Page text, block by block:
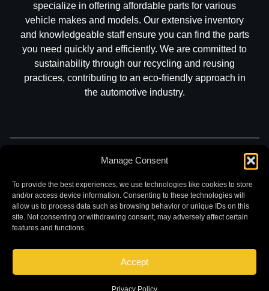
Manage Consent
To provide the best experiences, we use technologies like cookies to store
and/or access device information. Consenting to these technologies will
allow us to process data such as browsing behavior or unique IDs on this
site. Not consenting or withdrawing consent, may adversely affect certain
features and functions.
Accept
Privacy Policy
specialize in offering affordable parts for various
vehicle makes and models. Our extensive inventory
and knowledgeable staff ensure you can find the parts
you need quickly and efficiently. We are committed to
sustainability through our recycling and reusing
practices, contributing to an eco-friendly approach in
the automotive industry.
Sell My CarContact